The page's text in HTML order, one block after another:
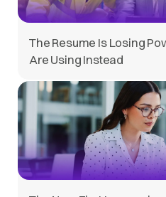
The Resume Is Losing
Are Using Instead